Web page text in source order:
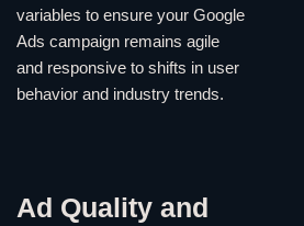
variables to ensure your Google
Ads campaign remains agile
and responsive to shifts in user
behavior and industry trends.
Ad Quality and